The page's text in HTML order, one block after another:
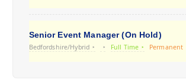
Senior Event Manager (On Hold)
Bedfordshire/Hybrid Full Time Permanent